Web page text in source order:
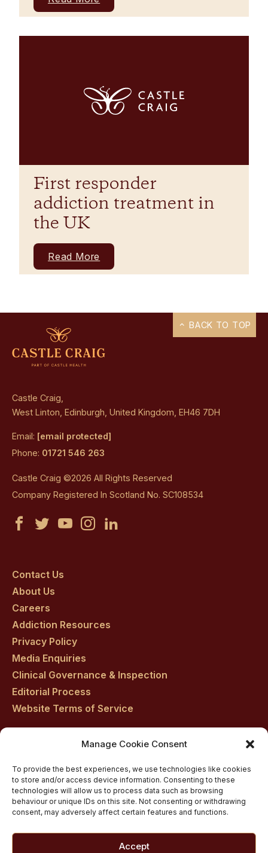
Manage Cookie Consent
To provide the best experiences, we use technologies like cookies
to store and/or access device information. Consenting to these
technologies will allow us to process data such as browsing
behaviour or unique IDs on this site. Not consenting or withdrawing
consent, may adversely affect certain features and functions.
Accept
First responder
addiction treatment in
the UK
Read More
Castle Craig,
West Linton, Edinburgh, United Kingdom, EH46 7DH
Email: [email protected]
Phone: 01721 546 263
Castle Craig ©2026 All Rights Reserved
Company Registered In Scotland No. SC108534
Castle
on
facebook
Castle
on
twitter
Castle
CastleCastle
Contact Us
About Us
Careers
Addiction Resources
Privacy Policy
Media Enquiries
Clinical Governance & Inspection
Editorial Process
Website Terms of Service
Inpatient Alcohol Rehab Treatment
Inpatient Cocaine Addiction Rehab Treatment
Medically managed alcohol and drug detox in
Customised Addiction Treatment Programmes for
BACK TO TOP